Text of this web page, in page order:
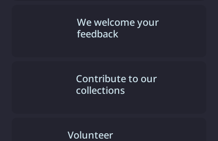
We welcome your
feedback
Contribute to our
collections
Volunteer